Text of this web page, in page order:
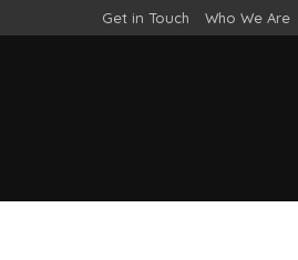
Get in Touch Who We Are